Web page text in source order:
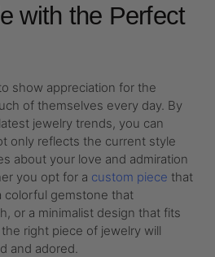
with the Perfect
show appreciation for the
of themselves every day. By
jewelry trends, you can
only reflects the current style
about your love and admiration
you opt for a custom piece that
colorful gemstone that
or a minimalist design that fits
right piece of jewelry will
and adored.